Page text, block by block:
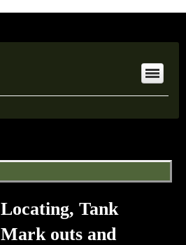
Tank
outs and